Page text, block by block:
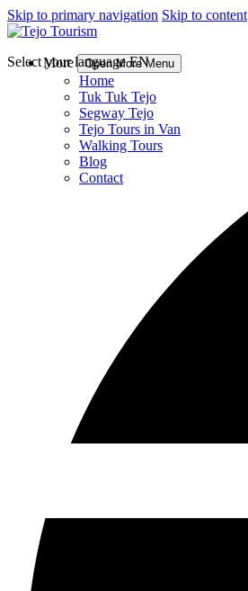
Skip to primary navigation Skip to content
More Open More Menu
Home
Tuk Tuk Tejo
Segway Tejo
Tejo Tours in Van
Walking Tours
Blog
Contact
Select your language EN